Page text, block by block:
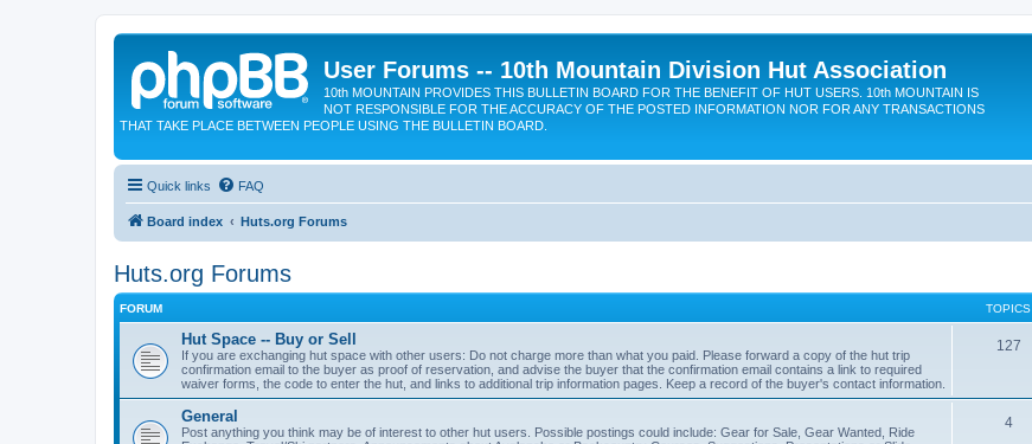
User Forums -- 10th Mountain Division Hut Association
10th MOUNTAIN PROVIDES THIS BULLETIN BOARD FOR THE BENEFIT OF HUT USERS. 10th MOUNTAIN IS
NOT RESPONSIBLE FOR THE ACCURACY OF THE POSTED INFORMATION NOR FOR ANY TRANSACTIONS
THAT TAKE PLACE BETWEEN PEOPLE USING THE BULLETIN BOARD.
Quick links FAQ
Board index Huts.org Forums
Huts.org Forums
FORUM TOPICS
Hut Space -- Buy or Sell
If you are exchanging hut space with other users: Do not charge more than what you paid. Please forward a copy of the hut trip
confirmation email to the buyer as proof of reservation, and advise the buyer that the confirmation email contains a link to required
waiver forms, the code to enter the hut, and links to additional trip information pages. Keep a record of the buyer's contact information.
127
General
Post anything you think may be of interest to other hut users. Possible postings could include: Gear for Sale, Gear Wanted, Ride
4